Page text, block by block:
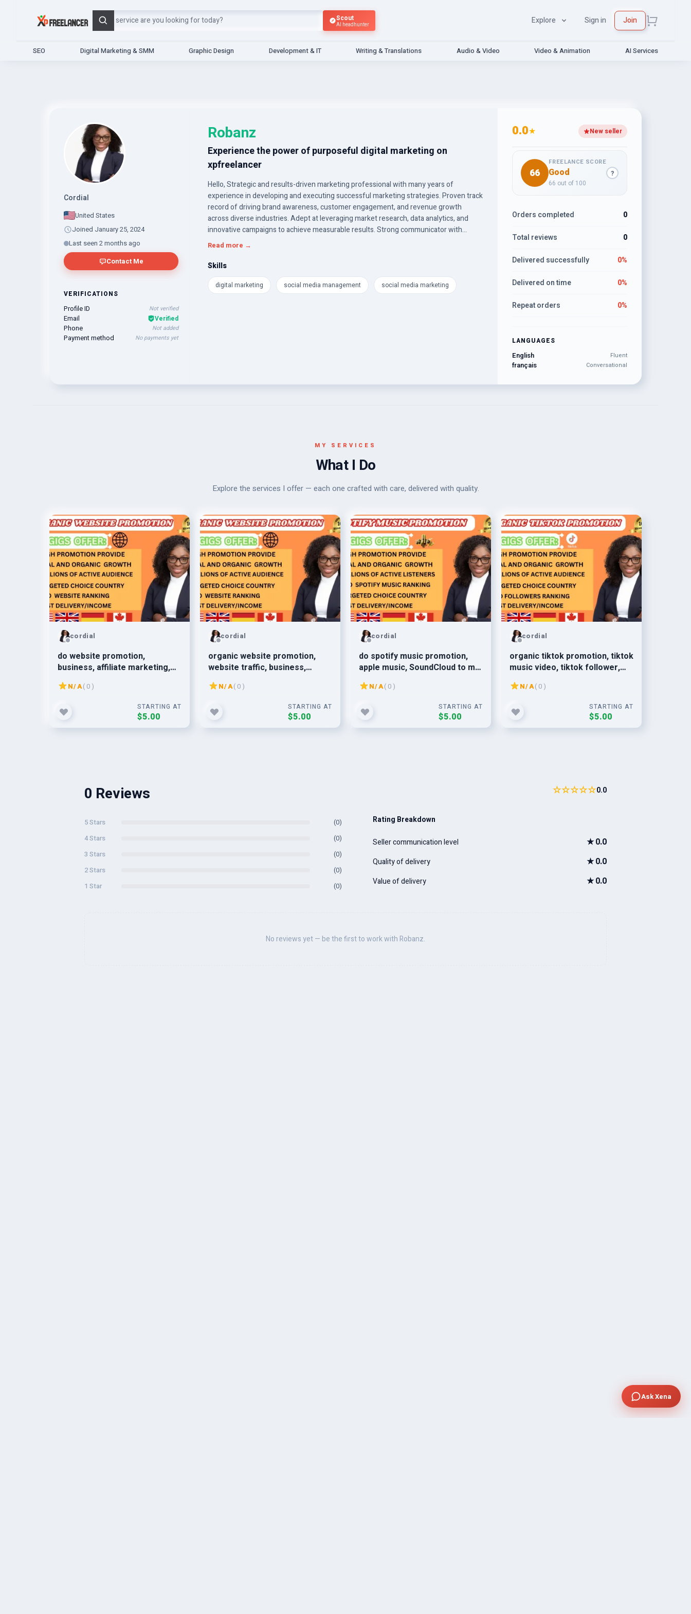
Search
Scout
AI headhunter Explore Sign in Join
SEO Digital Marketing & SMM Graphic Design Development & IT Writing & Translations Audio & Video Video & Animation AI Services
Cordial
United States
Joined January 25, 2024
Last seen 2 months ago
Contact Me
VERIFICATIONS
Profile ID Not verified
Email Verified
Phone Not added
Payment method No payments yet
Robanz
Experience the power of purposeful digital marketing on
xpfreelancer
Hello, Strategic and results-driven marketing professional with many years of
experience in developing and executing successful marketing strategies. Proven track
record of driving brand awareness, customer engagement, and revenue growth
across diverse industries. Adept at leveraging market research, data analytics, and
innovative campaigns to achieve measurable results. Strong communicator with
excellent interpersonal skills, collaborating seamlessly with cross-functional teams to
Read more →
Skills
digital marketing social media management social media marketing
0.0★ New seller
66
FREELANCE SCORE
Good
66 out of 100
?
Orders completed 0
Total reviews 0
Delivered successfully 0%
Delivered on time 0%
Repeat orders 0%
LANGUAGES
English Fluent
français Conversational
MY SERVICES
What I Do
Explore the services I offer — each one crafted with care, delivered with quality.
cordial
do website promotion,
business, affiliate marketing,
N/A( 0 )
STARTING AT
$5.00
cordial
organic website promotion,
website traffic, business,
amazon, affiliate marketing
N/A( 0 )
STARTING AT
$5.00
cordial
do spotify music promotion,
apple music, SoundCloud to my
millions of active listeners
N/A( 0 )
STARTING AT
$5.00
cordial
organic tiktok promotion, tiktok
music video, tiktok follower,
tiktok growth
N/A( 0 )
STARTING AT
$5.00
0 Reviews ☆☆☆☆☆0.0
5 Stars
(0)
4 Stars
(0)
3 Stars
(0)
2 Stars
(0)
1 Star
(0)
Rating Breakdown
Seller communication level ★0.0
Quality of delivery ★0.0
Value of delivery ★0.0
No reviews yet — be the first to work with Robanz.
Ask Xena